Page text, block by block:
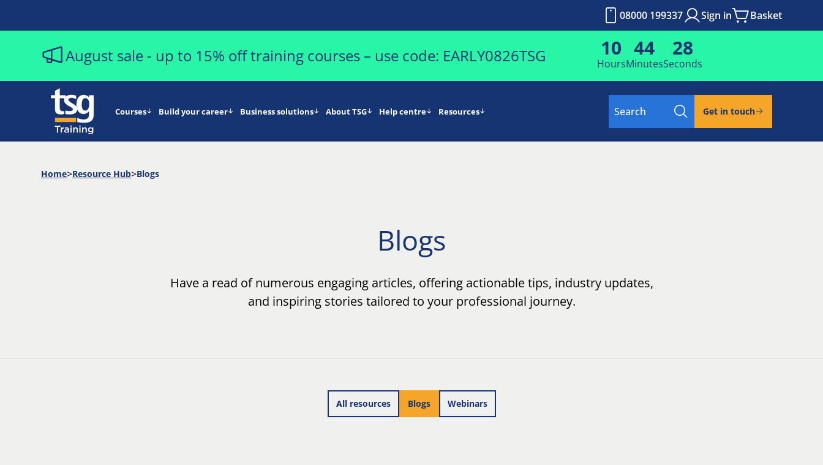
August sale - up to 15% off training courses – use code: EARLY0826TSG 10
Hours
44
Minutes
25
Seconds
08000 199337 Sign in Basket
Courses Build your career Business solutions About TSG Help centre Resources Search Get in touch
Home Resource Hub Blogs
Blogs
Have a read of numerous engaging articles, offering actionable tips, industry updates,
and inspiring stories tailored to your professional journey.
All resources Blogs Webinars